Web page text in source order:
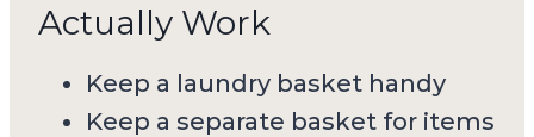
Actually Work
Keep a laundry basket handy
Keep a separate basket for items